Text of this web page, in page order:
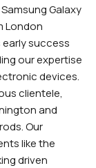
Galaxy
London
success
our expertise
devices.
clientele,
and
Our
like the
driven